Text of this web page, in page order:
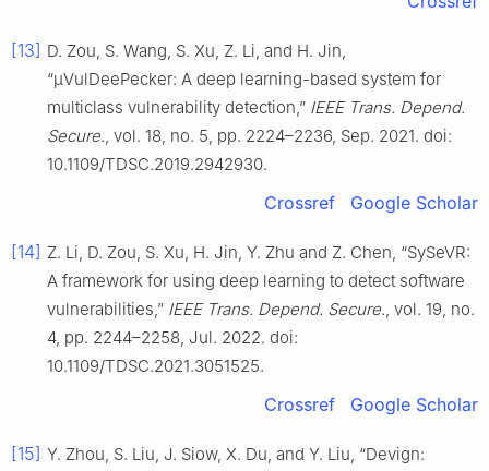
[13] D. Zou, S. Wang, S. Xu, Z. Li, and H. Jin,
“μVulDeePecker: A deep learning-based system for
multiclass vulnerability detection,” IEEE Trans. Depend.
Secure., vol. 18, no. 5, pp. 2224–2236, Sep. 2021. doi:
10.1109/TDSC.2019.2942930.
Crossref Google Scholar
[14] Z. Li, D. Zou, S. Xu, H. Jin, Y. Zhu and Z. Chen, “SySeVR:
A framework for using deep learning to detect software
vulnerabilities,” IEEE Trans. Depend. Secure., vol. 19, no.
4, pp. 2244–2258, Jul. 2022. doi:
10.1109/TDSC.2021.3051525.
Crossref Google Scholar
[15] Y. Zhou, S. Liu, J. Siow, X. Du, and Y. Liu, “Devign: